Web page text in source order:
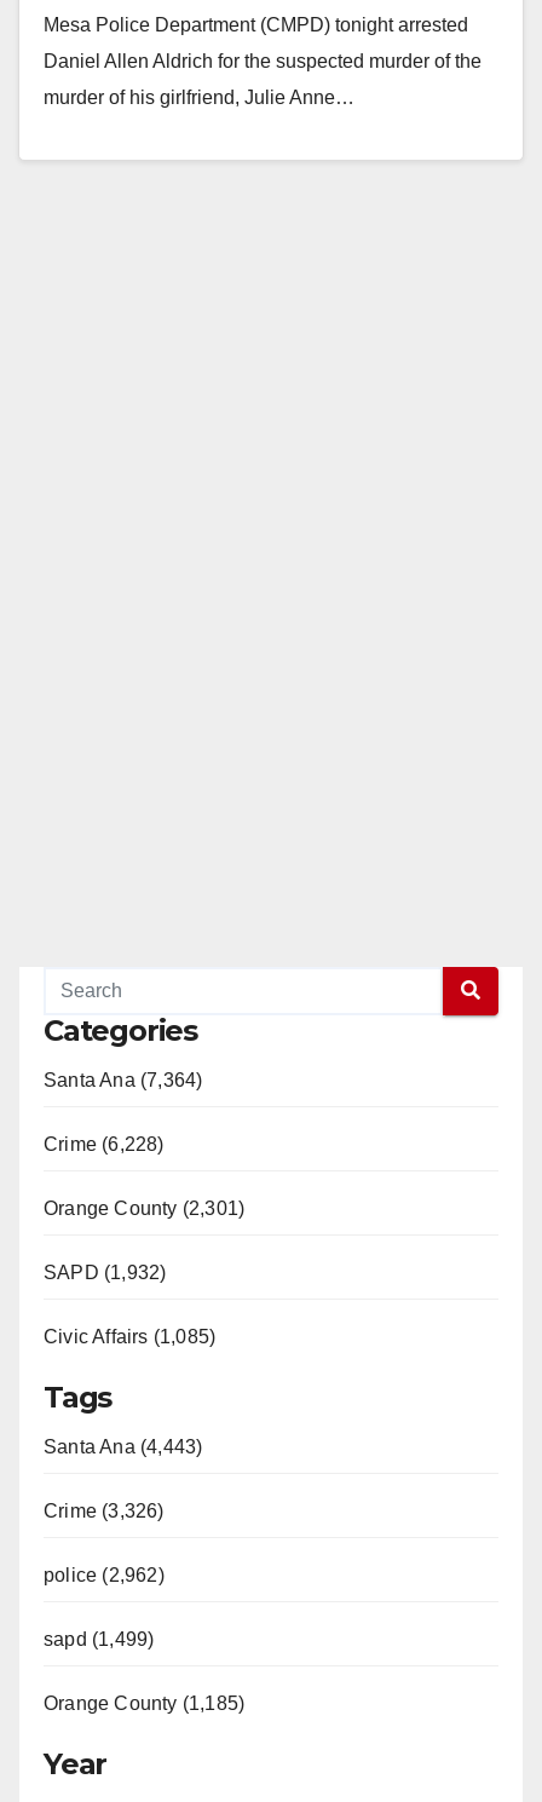
Mesa Police Department (CMPD) tonight arrested
Daniel Allen Aldrich for the suspected murder of the
murder of his girlfriend, Julie Anne…
Categories
Santa Ana (7,364)
Crime (6,228)
Orange County (2,301)
SAPD (1,932)
Civic Affairs (1,085)
Tags
Santa Ana (4,443)
Crime (3,326)
police (2,962)
sapd (1,499)
Orange County (1,185)
Year